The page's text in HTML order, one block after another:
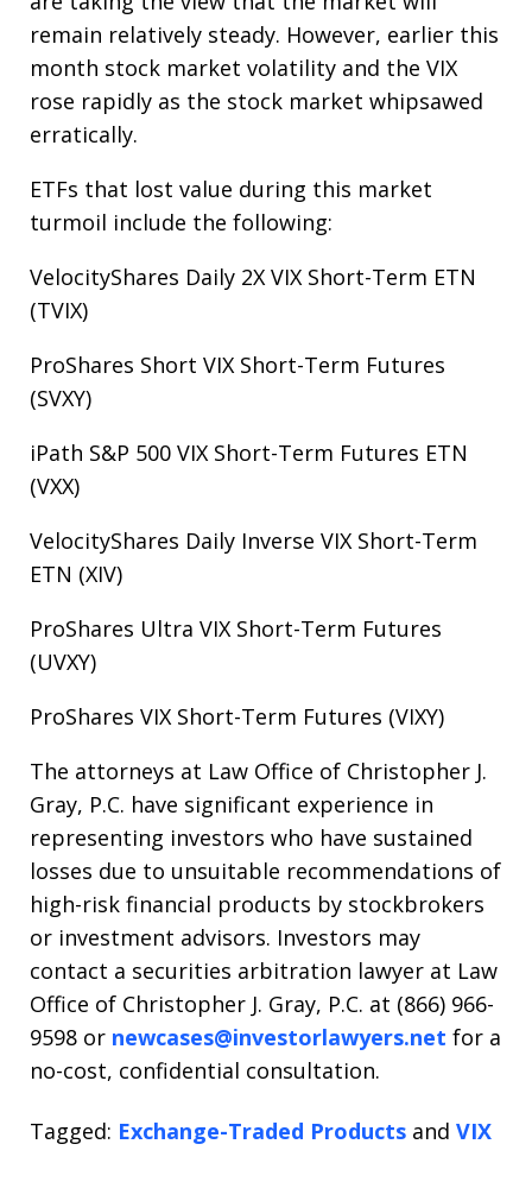
remain relatively steady. However, earlier this
month stock market volatility and the VIX
rose rapidly as the stock market whipsawed
erratically.
ETFs that lost value during this market
turmoil include the following:
VelocityShares Daily 2X VIX Short-Term ETN
(TVIX)
ProShares Short VIX Short-Term Futures
(SVXY)
iPath S&P 500 VIX Short-Term Futures ETN
(VXX)
VelocityShares Daily Inverse VIX Short-Term
ETN (XIV)
ProShares Ultra VIX Short-Term Futures
(UVXY)
ProShares VIX Short-Term Futures (VIXY)
The attorneys at Law Office of Christopher J.
Gray, P.C. have significant experience in
representing investors who have sustained
losses due to unsuitable recommendations of
high-risk financial products by stockbrokers
or investment advisors. Investors may
contact a securities arbitration lawyer at Law
Office of Christopher J. Gray, P.C. at (866) 966-
9598 or newcases@investorlawyers.net for a
no-cost, confidential consultation.
Tagged: Exchange-Traded Products and VIX